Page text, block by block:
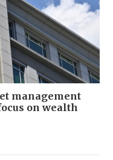
management
on wealth